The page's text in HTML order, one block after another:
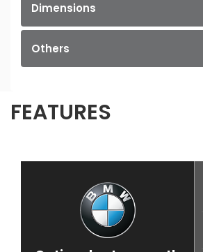
Dimensions
Others
FEATURES